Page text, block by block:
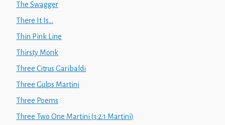
The Swagger
There It Is...
Thin Pink Line
Thirsty Monk
Three Citrus Garibaldi
Three Gulps Martini
Three Poems
Three Two One Martini (3:2:1 Martini)